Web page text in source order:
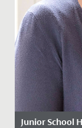
Junior School